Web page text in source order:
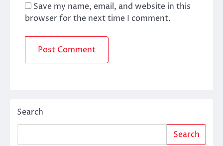
Save my name, email, and website in this
browser for the next time I comment.
Search
Search